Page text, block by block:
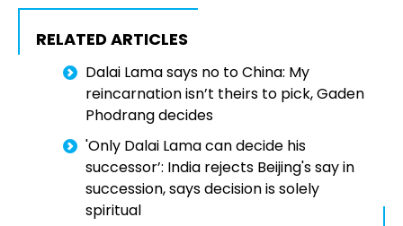
RELATED ARTICLES
Dalai Lama says no to China: My
reincarnation isn’t theirs to pick, Gaden
Phodrang decides
'Only Dalai Lama can decide his
successor’: India rejects Beijing's say in
succession, says decision is solely
spiritual